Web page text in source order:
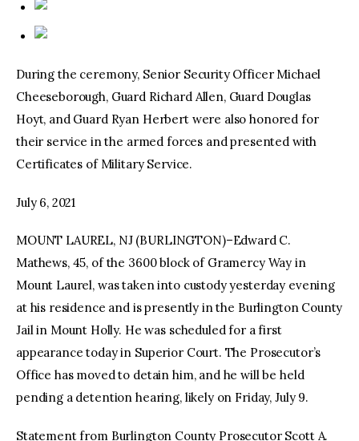
During the ceremony, Senior Security Officer Michael
Cheeseborough, Guard Richard Allen, Guard Douglas
Hoyt, and Guard Ryan Herbert were also honored for
their service in the armed forces and presented with
Certificates of Military Service.
July 6, 2021
MOUNT LAUREL, NJ (BURLINGTON)–Edward C.
Mathews, 45, of the 3600 block of Gramercy Way in
Mount Laurel, was taken into custody yesterday evening
at his residence and is presently in the Burlington County
Jail in Mount Holly. He was scheduled for a first
appearance today in Superior Court. The Prosecutor’s
Office has moved to detain him, and he will be held
pending a detention hearing, likely on Friday, July 9.
Statement from Burlington County Prosecutor Scott A.